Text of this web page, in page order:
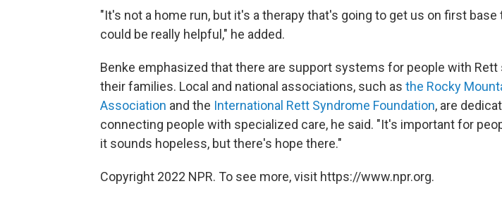
"It's not a home run, but it's a therapy that's going to get us on first base
could be really helpful," he added.
Benke emphasized that there are support systems for people with Rett
their families. Local and national associations, such as the Rocky
Association and the International Rett Syndrome Foundation, are
connecting people with specialized care, he said. "It's important for
it sounds hopeless, but there's hope there."
Copyright 2022 NPR. To see more, visit https://www.npr.org.